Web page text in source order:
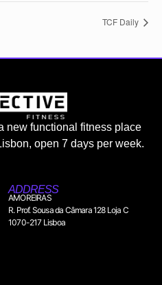
TCF Daily
new functional fitness place
open 7 days per week.
ADDRESS
AMOREIRAS
R. Prof. Sousa da Câmara 128 Loja C
1070-217 Lisboa